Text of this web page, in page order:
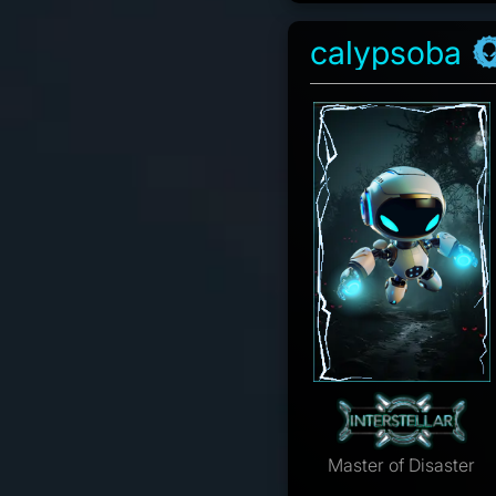
calypsoba
Master of Disaster